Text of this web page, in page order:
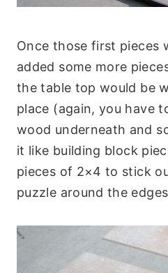
Once those first pieces
added some more
the table top would be
place (again, you have
wood underneath and
it like building block
pieces of 2×4 to stick
puzzle around the